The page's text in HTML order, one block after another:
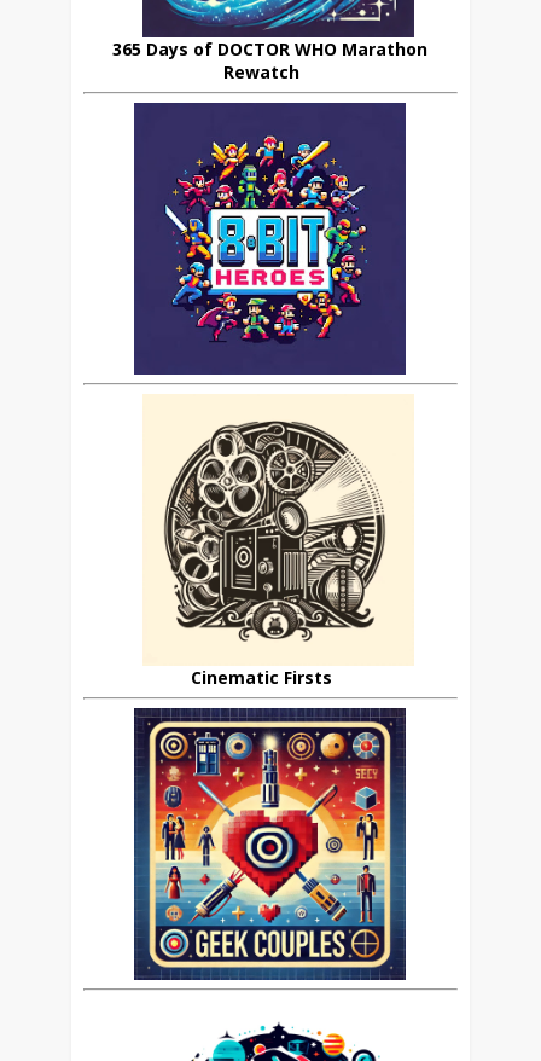
365 Days of DOCTOR WHO Marathon
Rewatch
Cinematic Firsts